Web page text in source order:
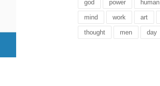
god power human
mind work art
thought men day